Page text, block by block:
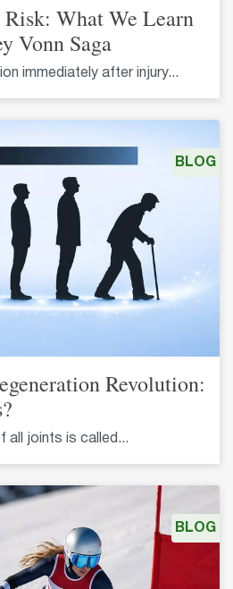
Risk: What We Learn
Vonn Saga
immediately after injury...
Revolution:
all joints is called...
BLOG
BLOG